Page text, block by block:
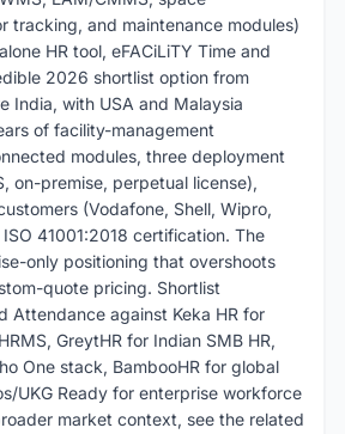
tracking, and maintenance modules)
HR tool, eFACiLiTY Time and
2026 shortlist option from
India, with USA and Malaysia
of facility-management
modules, three deployment
on-premise, perpetual license),
(Vodafone, Shell, Wipro,
41001:2018 certification. The
only positioning that overshoots
quote pricing. Shortlist
Attendance against Keka HR for
GreytHR for Indian SMB HR,
One stack, BambooHR for global
UKG Ready for enterprise workforce
market context, see the related